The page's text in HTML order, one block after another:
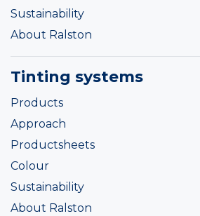
Sustainability
About Ralston
Tinting systems
Products
Approach
Productsheets
Colour
Sustainability
About Ralston